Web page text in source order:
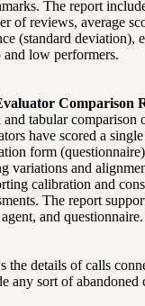
The report
of reviews, average
(standard deviation),
and low performers.
Comparison
and tabular comparison
have scored a
form
variations and
calibration and
The report
and questionnaire.
the details of calls
any sort of abandoned